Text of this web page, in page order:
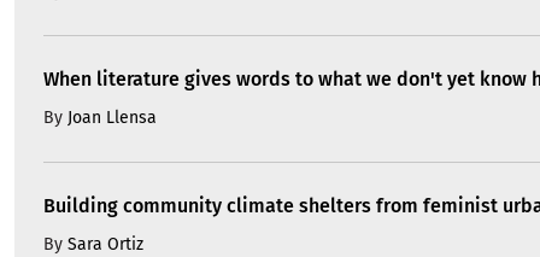
When literature gives words to what we don't yet know
By Joan Llensa
Building community climate shelters from feminist
By Sara Ortiz